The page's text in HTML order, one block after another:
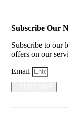
Subscribe Our
Subscribe to our
offers on our
Email